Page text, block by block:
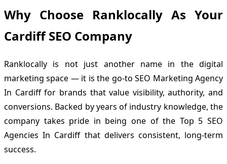
Why Choose Ranklocally As Your
Cardiff SEO Company
Ranklocally is not just another name in the digital
marketing space — it is the go-to SEO Marketing Agency
In Cardiff for brands that value visibility, authority, and
conversions. Backed by years of industry knowledge, the
company takes pride in being one of the Top 5 SEO
Agencies In Cardiff that delivers consistent, long-term
success.